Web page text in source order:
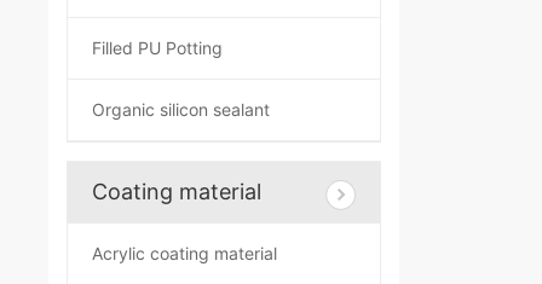
Filled PU Potting
Organic silicon sealant
Coating material
Acrylic coating material